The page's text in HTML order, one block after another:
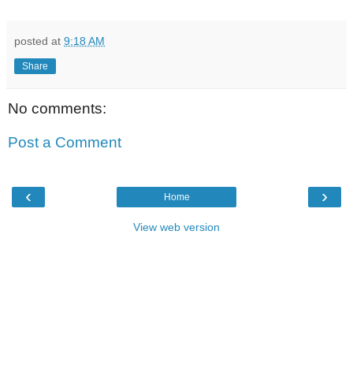
posted at 9:18 AM
Share
No comments:
Post a Comment
‹ ›
Home
View web version